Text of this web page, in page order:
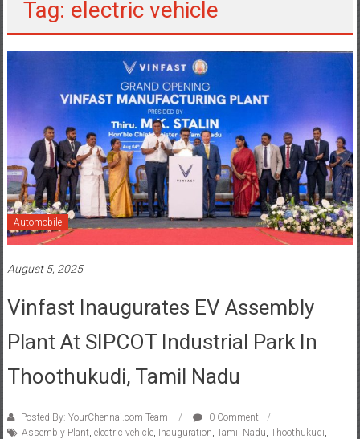
Tag: electric vehicle
Automobile
August 5, 2025
Vinfast Inaugurates EV Assembly
Plant At SIPCOT Industrial Park In
Thoothukudi, Tamil Nadu
Posted By: YourChennai.com Team
0 Comment
Assembly Plant electric vehicle, Inauguration Tamil Nadu Thoothukudi